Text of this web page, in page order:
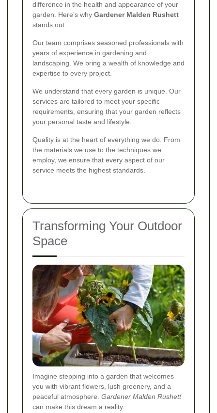
difference in the health and appearance of your
garden. Here’s why Gardener Malden Rushett
stands out:
Our team comprises seasoned professionals with
years of experience in gardening and
landscaping. We bring a wealth of knowledge and
expertise to every project.
We understand that every garden is unique. Our
services are tailored to meet your specific
requirements, ensuring that your garden reflects
your personal taste and lifestyle.
Quality is at the heart of everything we do. From
the materials we use to the techniques we
employ, we ensure that every aspect of our
service meets the highest standards.
Transforming Your Outdoor
Space
Imagine stepping into a garden that welcomes
you with vibrant flowers, lush greenery, and a
peaceful atmosphere. Gardener Malden Rushett
can make this dream a reality.